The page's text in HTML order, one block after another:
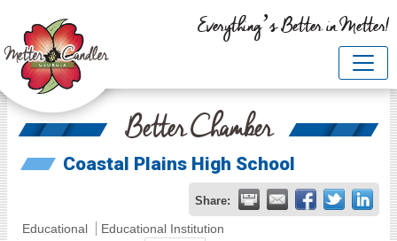
Everything’s Better in Metter!
Better Chamber
Coastal Plains High School
Share:
Educational
Educational Institution